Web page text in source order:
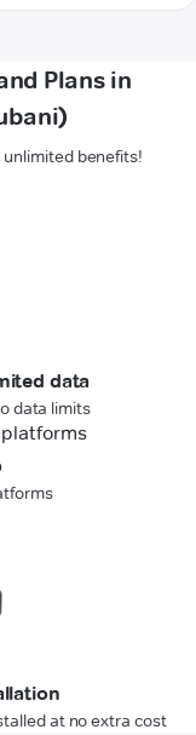
Plans in
benefits!
data
data limits
at no extra cost